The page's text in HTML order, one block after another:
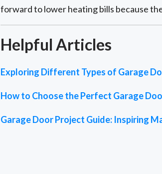
forward to lower heating bills because
Helpful Articles
Exploring Different Types of Garage
How to Choose the Perfect Garage
Garage Door Project Guide: Inspiring